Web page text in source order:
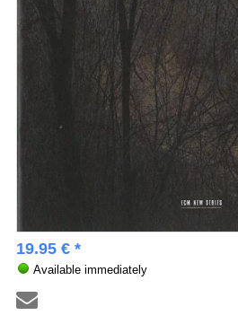
19.95 € *
Available immediately